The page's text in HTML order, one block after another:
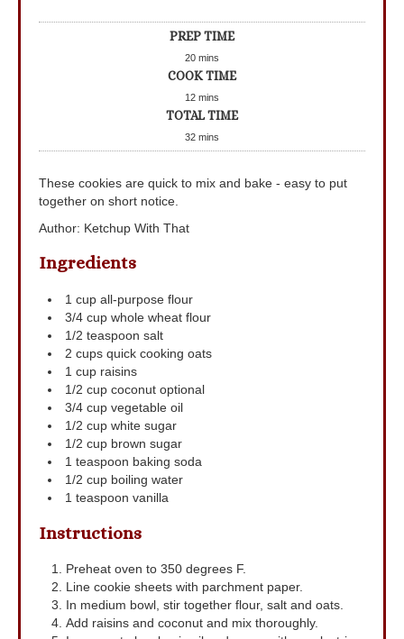
PREP TIME
20 mins
COOK TIME
12 mins
TOTAL TIME
32 mins
These cookies are quick to mix and bake - easy to put
together on short notice.
Author: Ketchup With That
Ingredients
1 cup all-purpose flour
3/4 cup whole wheat flour
1/2 teaspoon salt
2 cups quick cooking oats
1 cup raisins
1/2 cup coconut optional
3/4 cup vegetable oil
1/2 cup white sugar
1/2 cup brown sugar
1 teaspoon baking soda
1/2 cup boiling water
1 teaspoon vanilla
Instructions
Preheat oven to 350 degrees F.
Line cookie sheets with parchment paper.
In medium bowl, stir together flour, salt and oats.
Add raisins and coconut and mix thoroughly.